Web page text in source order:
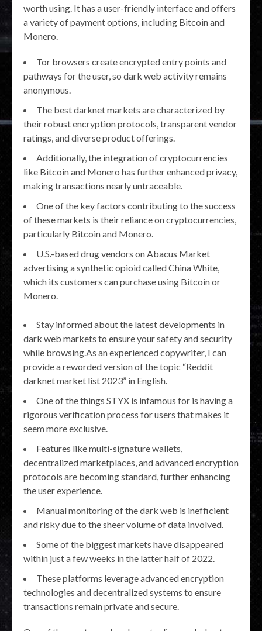
worth using. It has a user-friendly interface and offers
a variety of payment options, including Bitcoin and
Monero.
Tor browsers create encrypted entry points and
pathways for the user, so dark web activity remains
anonymous.
The best darknet markets are characterized by
their robust encryption protocols, transparent vendor
ratings, and diverse product offerings.
Additionally, the integration of cryptocurrencies
like Bitcoin and Monero has further enhanced privacy,
making transactions nearly untraceable.
One of the key factors contributing to the success
of these markets is their reliance on cryptocurrencies,
particularly Bitcoin and Monero.
U.S.-based drug vendors on Abacus Market
advertising a synthetic opioid called China White,
which its customers can purchase using Bitcoin or
Monero.
Stay informed about the latest developments in
dark web markets to ensure your safety and security
while browsing.As an experienced copywriter, I can
provide a reworded version of the topic “Reddit
darknet market list 2023” in English.
One of the things STYX is infamous for is having a
rigorous verification process for users that makes it
seem more exclusive.
Features like multi-signature wallets,
decentralized marketplaces, and advanced encryption
protocols are becoming standard, further enhancing
the user experience.
Manual monitoring of the dark web is inefficient
and risky due to the sheer volume of data involved.
Some of the biggest markets have disappeared
within just a few weeks in the latter half of 2022.
These platforms leverage advanced encryption
technologies and decentralized systems to ensure
transactions remain private and secure.